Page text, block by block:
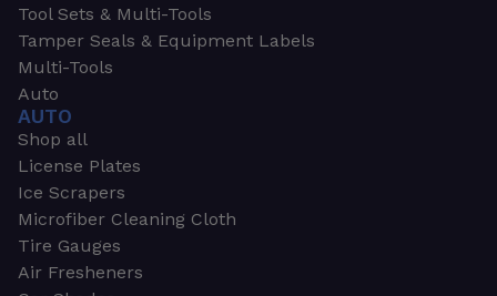
Tool Sets & Multi-Tools
Tamper Seals & Equipment Labels
Multi-Tools
Auto
AUTO
Shop all
License Plates
Ice Scrapers
Microfiber Cleaning Cloth
Tire Gauges
Air Fresheners